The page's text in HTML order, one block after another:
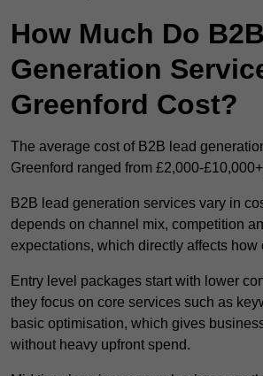
How Much Do
Generation
Greenford Cost?
The average cost of B2B lead
Greenford ranged from £2,000-
B2B lead generation services vary in
depends on channel mix, competition
expectations, which directly affects how
Entry level packages start with lower
they focus on core services such as
basic optimisation, which gives
without heavy upfront spend.